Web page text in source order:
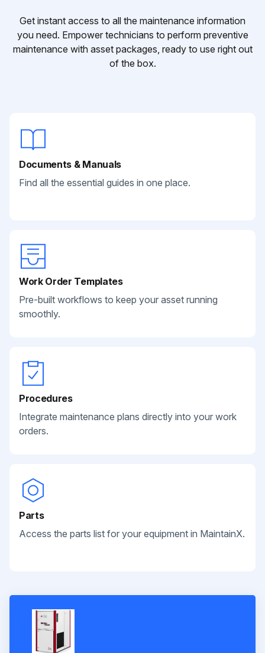
Get instant access to all the maintenance information
you need. Empower technicians to perform preventive
maintenance with asset packages, ready to use right out
of the box.
Documents & Manuals
Find all the essential guides in one place.
Work Order Templates
Pre-built workflows to keep your asset running
smoothly.
Procedures
Integrate maintenance plans directly into your work
orders.
Parts
Access the parts list for your equipment in MaintainX.